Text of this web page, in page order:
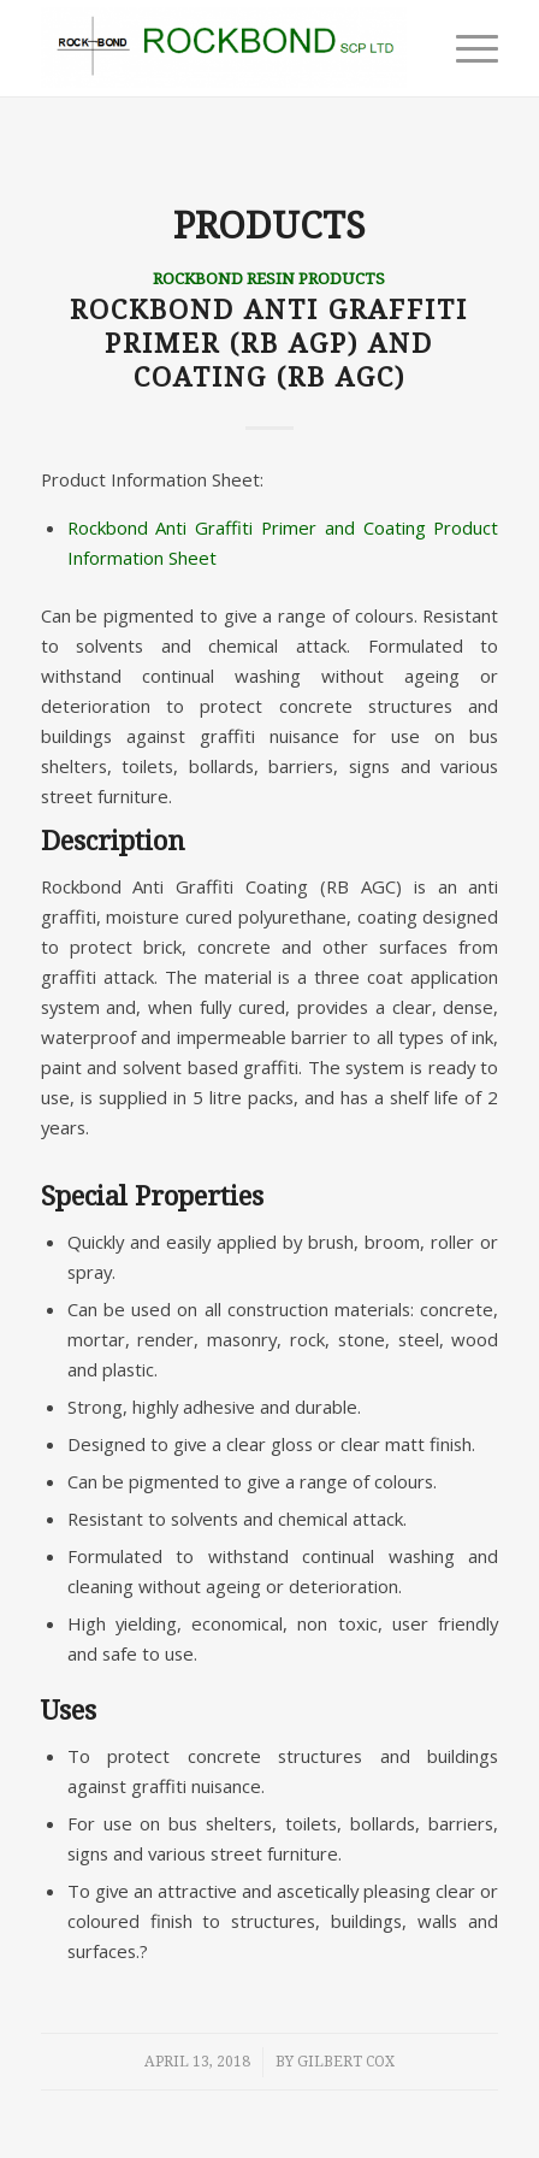
PRODUCTS
ROCKBOND RESIN PRODUCTS
ROCKBOND ANTI GRAFFITI
PRIMER (RB AGP) AND
COATING (RB AGC)
Product Information Sheet:
Rockbond Anti Graffiti Primer and Coating Product
Information Sheet
Can be pigmented to give a range of colours. Resistant
to solvents and chemical attack. Formulated to
withstand continual washing without ageing or
deterioration to protect concrete structures and
buildings against graffiti nuisance for use on bus
shelters, toilets, bollards, barriers, signs and various
street furniture.
Description
Rockbond Anti Graffiti Coating (RB AGC) is an anti
graffiti, moisture cured polyurethane, coating designed
to protect brick, concrete and other surfaces from
graffiti attack. The material is a three coat application
system and, when fully cured, provides a clear, dense,
waterproof and impermeable barrier to all types of ink,
paint and solvent based graffiti. The system is ready to
use, is supplied in 5 litre packs, and has a shelf life of 2
years.
Special Properties
Quickly and easily applied by brush, broom, roller or
spray.
Can be used on all construction materials: concrete,
mortar, render, masonry, rock, stone, steel, wood
and plastic.
Strong, highly adhesive and durable.
Designed to give a clear gloss or clear matt finish.
Can be pigmented to give a range of colours.
Resistant to solvents and chemical attack.
Formulated to withstand continual washing and
cleaning without ageing or deterioration.
High yielding, economical, non toxic, user friendly
and safe to use.
Uses
To protect concrete structures and buildings
against graffiti nuisance.
For use on bus shelters, toilets, bollards, barriers,
signs and various street furniture.
To give an attractive and ascetically pleasing clear or
coloured finish to structures, buildings, walls and
surfaces.?
APRIL 13, 2018
/ BY GILBERT COX